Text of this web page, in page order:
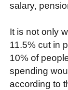
salary,
It is not only
11.5% cut in
10% of
spending
according to